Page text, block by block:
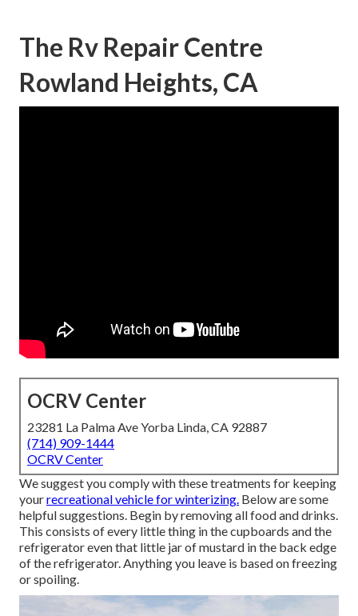
The Rv Repair Centre
Rowland Heights, CA
OCRV Center
23281 La Palma Ave Yorba Linda, CA 92887
(714) 909-1444
OCRV Center
We suggest you comply with these treatments for keeping
yourrecreational vehicle for winterizing. Below are some
helpful suggestions. Begin by removing all food and drinks.
This consists of every little thing in the cupboards and the
refrigerator even that little jar of mustard in the back edge
of the refrigerator. Anything you leave is based on freezing
or spoiling.